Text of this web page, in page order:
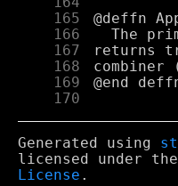
    165
    166
    167
    168
    169
    170
Generated using
licensed under the
License .